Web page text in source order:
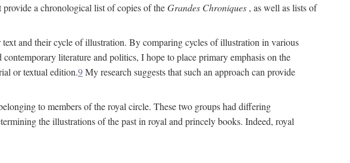
a chronological list of copies of theGrandes Chroniques , as well as lists of
and their cycle of illustration. By comparing cycles of illustration in various
literature and politics, I hope to place primary emphasis on the
or textual edition.9My research suggests that such an approach can provide
to members of the royal circle. These two groups had differing
the illustrations of the past in royal and princely books. Indeed, royal